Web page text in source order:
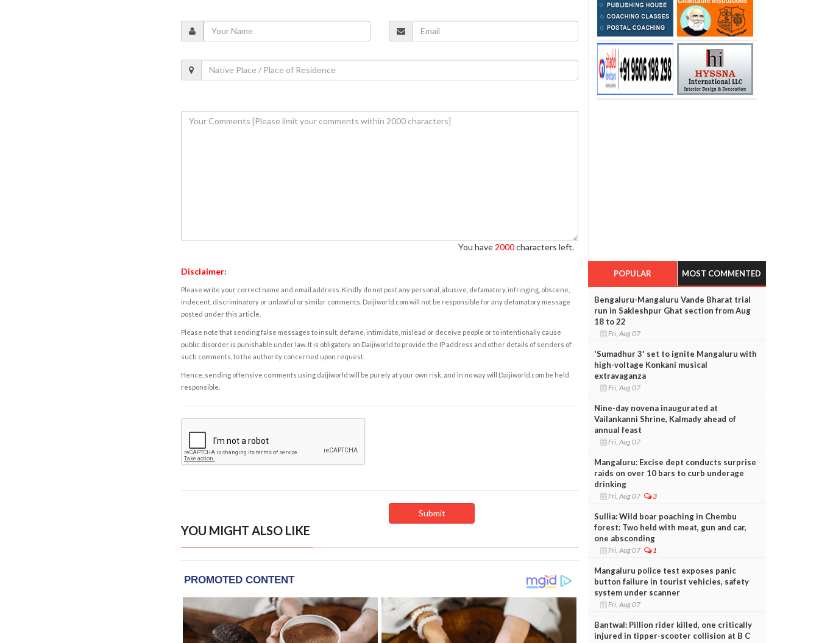
You have 2000characters left.
Disclaimer:
Please write your correct name and email address. Kindly do not post any personal, abusive, defamatory, infringing, obscene,
indecent, discriminatory or unlawful or similar comments. Daijiworld.com will not be responsible for any defamatory message
posted under this article.
Please note that sending false messages to insult, defame, intimidate, mislead or deceive people or to intentionally cause
public disorder is punishable under law. It is obligatory on Daijiworld to provide the IP address and other details of senders of
such comments, to the authority concerned upon request.
Hence, sending offensive comments using daijiworld will be purely at your own risk, and in no way will Daijiworld.com be held
responsible.
YOU MIGHT ALSO LIKE
POPULAR MOST COMMENTED
Bengaluru-Mangaluru Vande Bharat trial
run in Sakleshpur Ghat section from Aug
18 to 22
Fri, Aug 07
'Sumadhur 3' set to ignite Mangaluru with
high-voltage Konkani musical
extravaganza
Fri, Aug 07
Nine-day novena inaugurated at
Vailankanni Shrine, Kalmady ahead of
annual feast
Fri, Aug 07
Mangaluru: Excise dept conducts surprise
raids on over 10 bars to curb underage
drinking
Fri, Aug 07 3
Sullia: Wild boar poaching in Chembu
forest: Two held with meat, gun and car,
one absconding
Fri, Aug 07 1
Mangaluru police test exposes panic
button failure in tourist vehicles, safety
system under scanner
Fri, Aug 07
Bantwal: Pillion rider killed, one critically
injured in tipper-scooter collision at B C